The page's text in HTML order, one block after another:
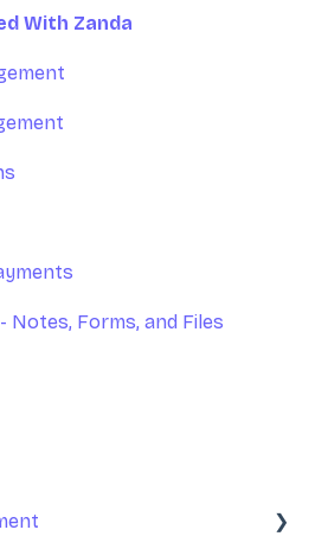
Calendar
With Zanda
Notes, Forms, and Files